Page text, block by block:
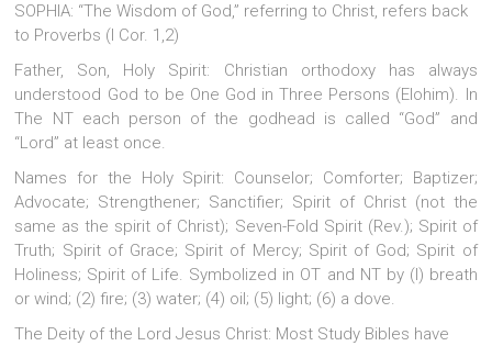
SOPHIA: “The Wisdom of God,” referring to Christ, refers back
to Proverbs (I Cor. 1,2)
Father, Son, Holy Spirit: Christian orthodoxy has always
understood God to be One God in Three Persons (Elohim). In
The NT each person of the godhead is called “God” and
“Lord” at least once.
Names for the Holy Spirit: Counselor; Comforter; Baptizer;
Advocate; Strengthener; Sanctifier; Spirit of Christ (not the
same as the spirit of Christ); Seven-Fold Spirit (Rev.); Spirit of
Truth; Spirit of Grace; Spirit of Mercy; Spirit of God; Spirit of
Holiness; Spirit of Life. Symbolized in OT and NT by (l) breath
or wind; (2) fire; (3) water; (4) oil; (5) light; (6) a dove.
The Deity of the Lord Jesus Christ: Most Study Bibles have